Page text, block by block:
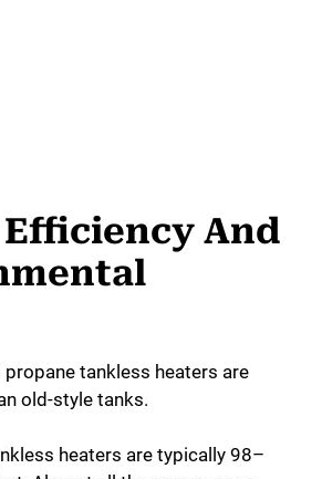
And
tankless heaters are
old-style tanks.
heaters are typically 98–